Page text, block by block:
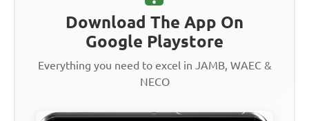
Download The App On
Google Playstore
Everything you need to excel in JAMB, WAEC &
NECO